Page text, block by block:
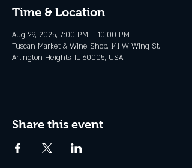
Time & Location
Aug 29, 2025, 7:00 PM – 10:00 PM
Tuscan Market & WIne Shop, 141 W Wing St,
Arlington Heights, IL 60005, USA
Share this event